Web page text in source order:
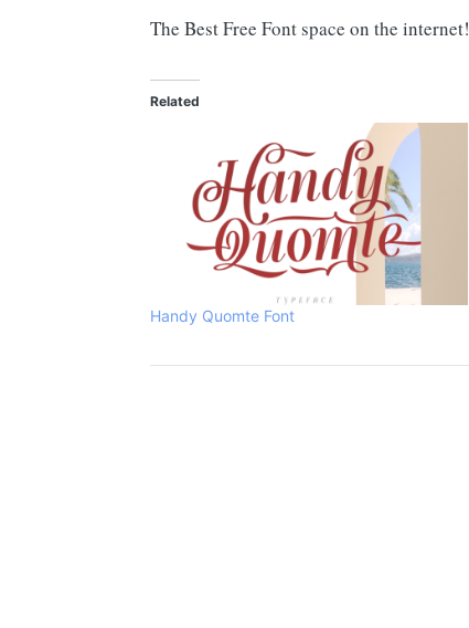
The Best Free Font space on the internet!
Related
Handy Quomte Font